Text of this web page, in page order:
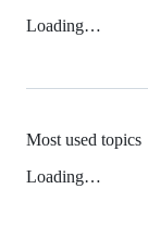
Loading…
Most used topics
Loading…